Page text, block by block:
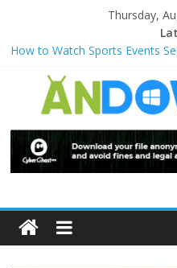
Thursday,
How to Watch Sports Events
How to Delete Upperfilters
Windows?
Watch the Best TV Shows &
VPN
How to Use Zoom Feature in